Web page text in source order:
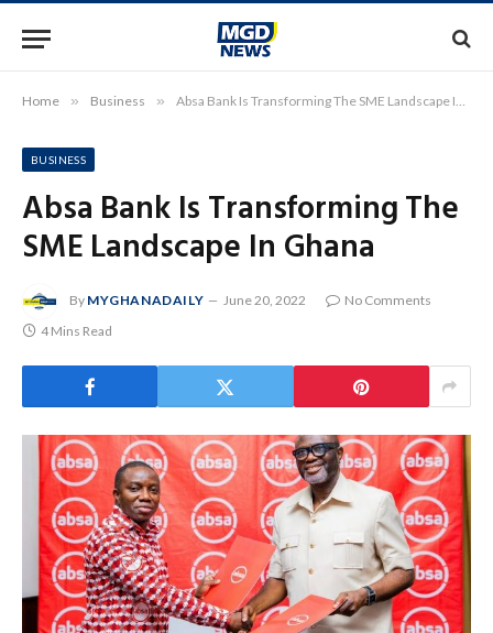
Home » Business » Absa Bank Is Transforming The SME Landscape In Ghana
BUSINESS
Absa Bank Is Transforming The
SME Landscape In Ghana
By MYGHANADAILY June 20, 2022
No Comments
4 Mins Read